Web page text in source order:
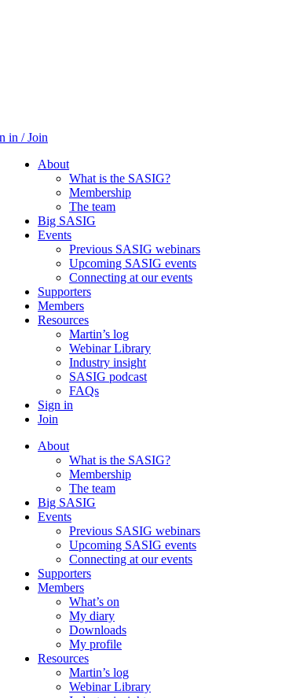
in / Join
About
What is the SASIG?
Membership
The team
Big SASIG
Events
Previous SASIG webinars
Upcoming SASIG events
Connecting at our events
Supporters
Members
Resources
Martin’s log
Webinar Library
Industry insight
SASIG podcast
FAQs
Sign in
Join
About
What is the SASIG?
Membership
The team
Big SASIG
Events
Previous SASIG webinars
Upcoming SASIG events
Connecting at our events
Supporters
Members
What’s on
My diary
Downloads
My profile
Resources
Martin’s log
Webinar Library